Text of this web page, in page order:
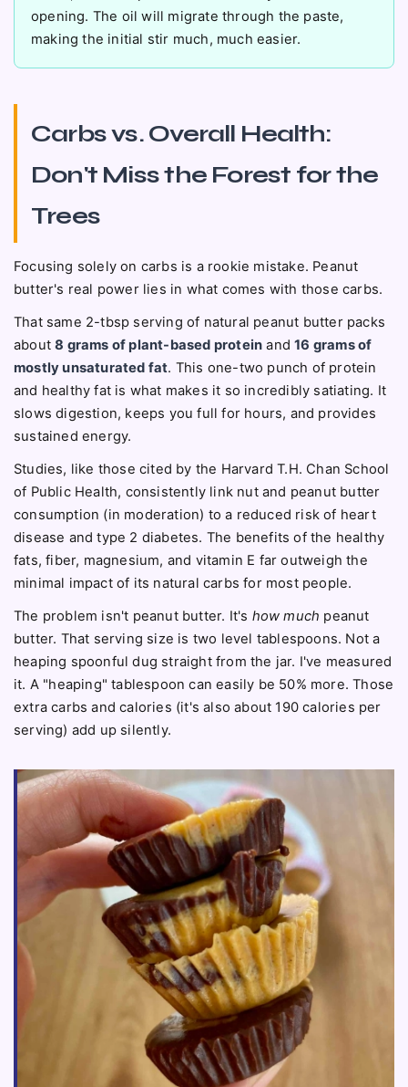
opening. The oil will migrate through the paste,
making the initial stir much, much easier.
Carbs vs. Overall Health:
Don't Miss the Forest for the
Trees
Focusing solely on carbs is a rookie mistake. Peanut
butter's real power lies in what comes with those carbs.
That same 2-tbsp serving of natural peanut butter packs
about8 grams of plant-based protein and16 grams of
mostly unsaturated fat. This one-two punch of protein
and healthy fat is what makes it so incredibly satiating. It
slows digestion, keeps you full for hours, and provides
sustained energy.
Studies, like those cited by the Harvard T.H. Chan School
of Public Health, consistently link nut and peanut butter
consumption (in moderation) to a reduced risk of heart
disease and type 2 diabetes. The benefits of the healthy
fats, fiber, magnesium, and vitamin E far outweigh the
minimal impact of its natural carbs for most people.
The problem isn't peanut butter. It's how much peanut
butter. That serving size is two level tablespoons. Not a
heaping spoonful dug straight from the jar. I've measured
it. A "heaping" tablespoon can easily be 50% more. Those
extra carbs and calories (it's also about 190 calories per
serving) add up silently.